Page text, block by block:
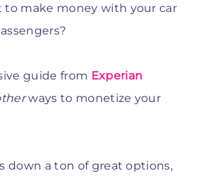
to make money with your car
guide from Experian
ways to monetize your
down a ton of great options,